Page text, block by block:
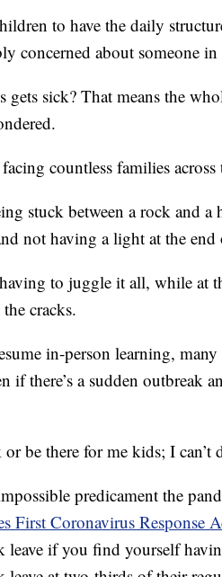
to have the daily
concerned about someone
gets sick? That means the
countless families
stuck between a rock and
not having a light at the end
to juggle it all, while at
cracks.
in-person learning,
if there’s a sudden outbreak
be there for me kids; I can’t
predicament the
First Coronavirus Response
leave if you find yourself